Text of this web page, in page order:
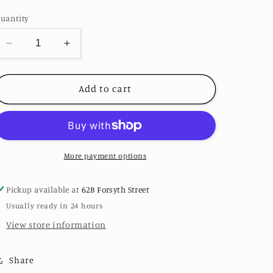
Decrease
quantity
for
Oval
Ribbed
Silver
Increase
quantity
for
Small
Oval
Sterling
Silver
Signet
Add to cart
More payment options
Pickup available at 62B Forsyth Street
Usually ready in 24 hours
View store information
Share